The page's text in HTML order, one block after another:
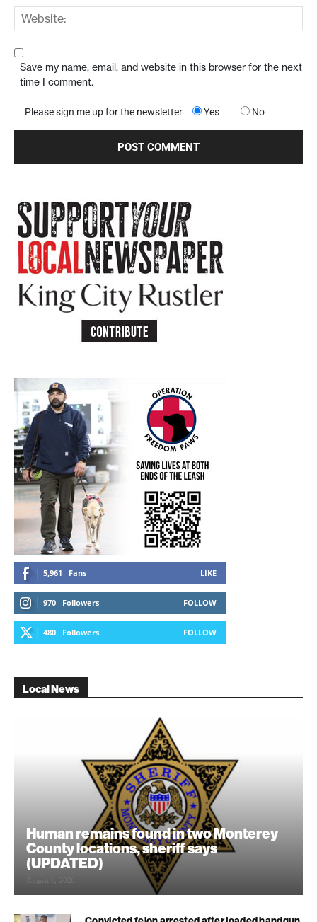
Save my name, email, and website in this browser for the next
time I comment.
Please sign me up for the newsletter Yes No
5,961 Fans LIKE
970 Followers FOLLOW
480 Followers FOLLOW
Local News
Human remains found in two Monterey
County locations, sheriff says
(UPDATED)